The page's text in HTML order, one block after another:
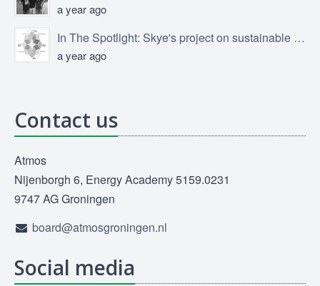
a year ago
In The Spotlight: Skye's project on sustainable product design
a year ago
Contact us
Atmos
Nijenborgh 6, Energy Academy 5159.0231
9747 AG Groningen
board@atmosgroningen.nl
Social media